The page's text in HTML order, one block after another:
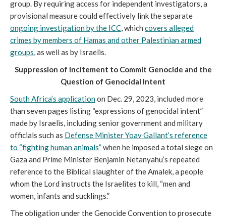
group. By requiring access for independent investigators, a
provisional measure could effectively link the separate
ongoing investigation by the ICC, which covers alleged
crimes by members of Hamas and other Palestinian armed
groups, as well as by Israelis.
Suppression of Incitement to Commit Genocide and the
Question of Genocidal Intent
South Africa’s applicationon Dec. 29, 2023, included more
than seven pages listing “expressions of genocidal intent”
made by Israelis, including senior government and military
officials such as Defense Minister Yoav Gallant’s reference
to “fighting human animals”when he imposed a total siege on
Gaza and Prime Minister Benjamin Netanyahu’s repeated
reference to the Biblical slaughter of the Amalek, a people
whom the Lord instructs the Israelites to kill, “men and
women, infants and sucklings.”
The obligation under the Genocide Convention to prosecute